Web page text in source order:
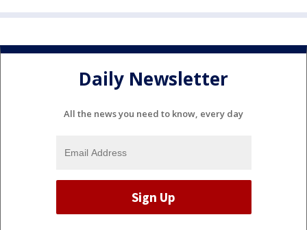
Daily Newsletter
All the news you need to know, every day